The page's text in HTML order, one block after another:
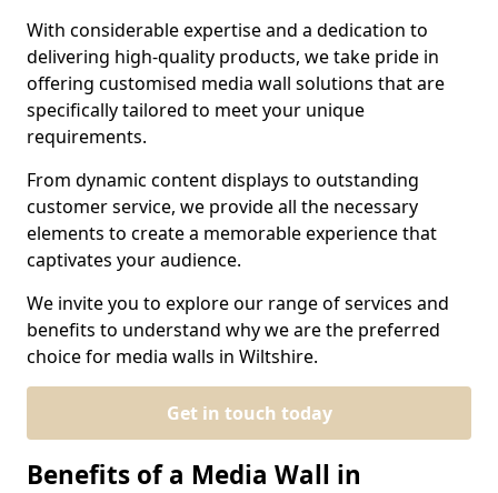
With considerable expertise and a dedication to
delivering high-quality products, we take pride in
offering customised media wall solutions that are
specifically tailored to meet your unique
requirements.
From dynamic content displays to outstanding
customer service, we provide all the necessary
elements to create a memorable experience that
captivates your audience.
We invite you to explore our range of services and
benefits to understand why we are the preferred
choice for media walls in Wiltshire.
Get in touch today
Benefits of a Media Wall in